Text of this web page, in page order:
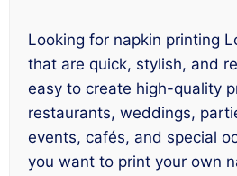
Looking for napkin printing
that are quick, stylish, and
easy to create high-quality
restaurants, weddings,
events, cafés, and special
you want to print your own